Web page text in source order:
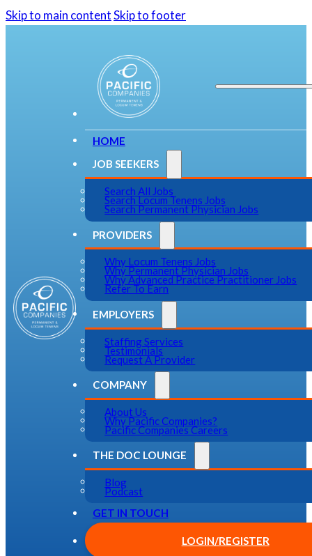
Skip to main contentSkip to footer
HOME
JOB SEEKERS
Search All Jobs
Search Locum Tenens Jobs
Search Permanent Physician Jobs
PROVIDERS
Why Locum Tenens Jobs
Why Permanent Physician Jobs
Why Advanced Practice Practitioner Jobs
Refer To Earn
EMPLOYERS
Staffing Services
Testimonials
Request A Provider
COMPANY
About Us
Why Pacific Companies?
Pacific Companies Careers
THE DOC LOUNGE
Blog
Podcast
GET IN TOUCH
LOGIN/REGISTER